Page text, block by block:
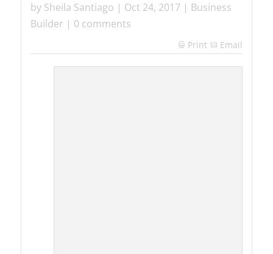
by Sheila Santiago | Oct 24, 2017 | Business
Builder | 0 comments
 Print Email